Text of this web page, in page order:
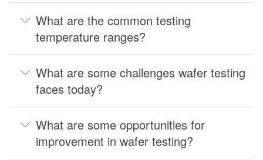
What are the common testing
temperature ranges?
What are some challenges wafer testing
faces today?
What are some opportunities for
improvement in wafer testing?